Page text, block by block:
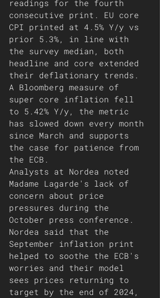
readings for the fourth
consecutive print. EU core
CPI printed at 4.5% Y/y vs
prior 5.3%, in line with
the survey median, both
headline and core extended
their deflationary trends.
A Bloomberg measure of
super core inflation fell
to 5.42% Y/y, the metric
has slowed down every month
since March and supports
the case for patience from
the ECB.
Analysts at Nordea noted
Madame Lagarde's lack of
concern about price
pressures during the
October press conference.
Nordea said that the
September inflation print
helped to soothe the ECB's
worries and their model
sees prices returning to
target by the end of 2024,